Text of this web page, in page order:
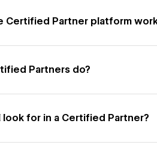
Certified Partner platform
Partners do?
look for in a Certified Partner?